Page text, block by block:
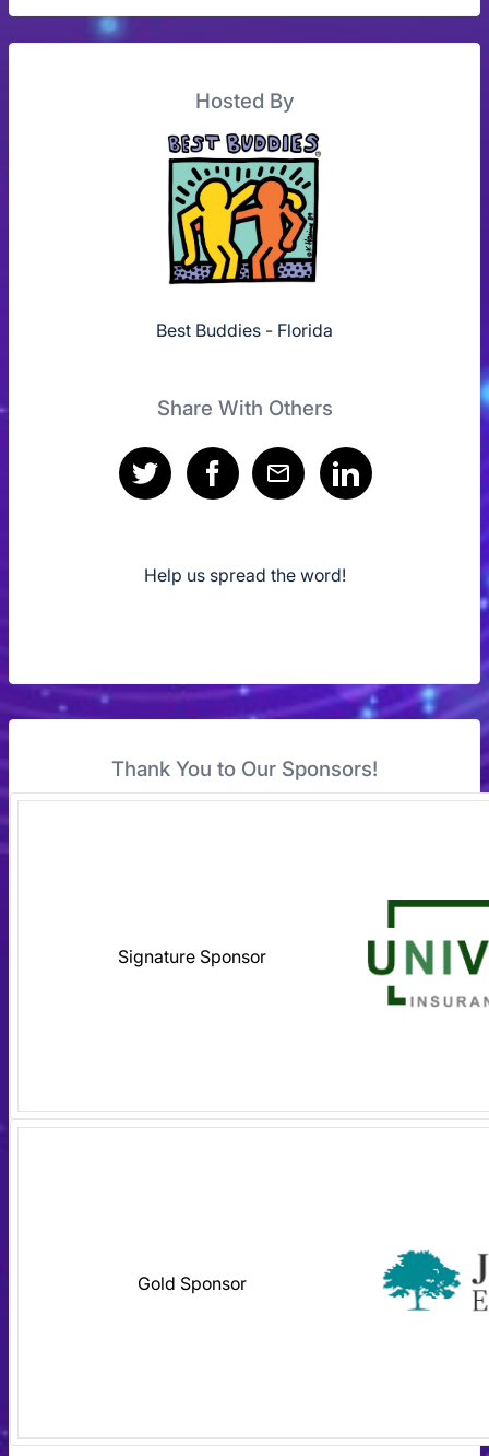
Hosted By
Best Buddies - Florida
Share With Others
Help us spread the word!
Thank You to Our Sponsors!
Signature Sponsor
Gold Sponsor